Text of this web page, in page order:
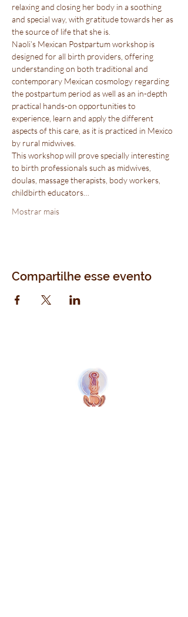
relaxing and closing her body in a soothing
and special way, with gratitude towards her as
the source of life that she is.
Naoli’s Mexican Postpartum workshop is
designed for all birth providers, offering
understanding on both traditional and
contemporary Mexican cosmology regarding
the postpartum period as well as an in-depth
practical hands-on opportunities to
experience, learn and apply the different
aspects of this care, as it is practiced in Mexico
by rural midwives.
This workshop will prove specially interesting
to birth professionals such as midwives,
doulas, massage therapists, body workers,
childbirth educators…
Mostrar mais
Compartilhe esse evento